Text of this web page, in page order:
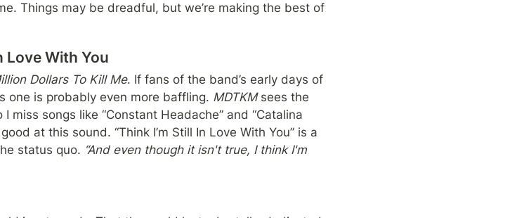
Things may be dreadful, but we’re making the best of
Love With You
Dollars To Kill Me. If fans of the band’s early days of
one is probably even more baffling. MDTKM sees the
songs like “Constant Headache” and “Catalina
at this sound. “Think I’m Still In Love With You” is a
status quo. “And even though it isn't true, I think I'm